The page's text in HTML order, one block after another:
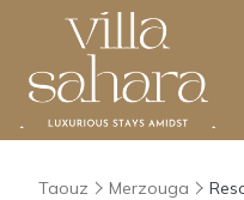
Taouz Merzouga